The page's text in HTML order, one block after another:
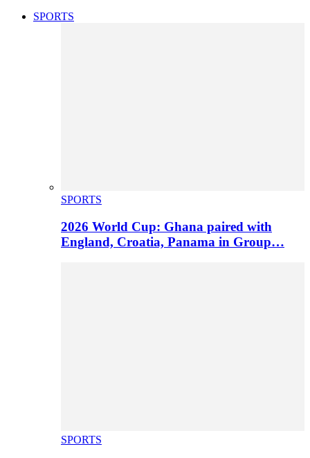
SPORTS
SPORTS
2026 World Cup: Ghana paired with
England, Croatia, Panama in Group…
SPORTS